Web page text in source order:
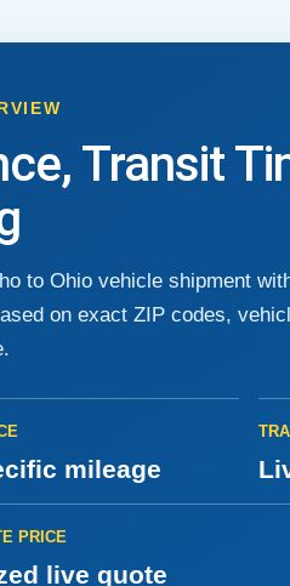
Transit
to Ohio vehicle shipment
on exact ZIP codes,
mileage
PRICE
live quote